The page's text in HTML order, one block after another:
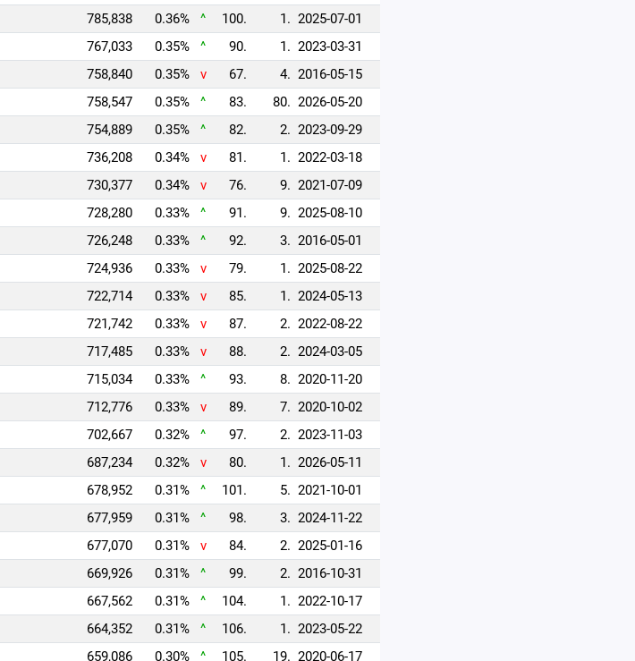
785,838 0.36% ^ 100. 1. 2025-07-01
767,033 0.35% ^ 90. 1. 2023-03-31
758,840 0.35% v 67. 4. 2016-05-15
758,547 0.35% ^ 83. 80. 2026-05-20
754,889 0.35% ^ 82. 2. 2023-09-29
736,208 0.34% v 81. 1. 2022-03-18
730,377 0.34% v 76. 9. 2021-07-09
728,280 0.33% ^ 91. 9. 2025-08-10
726,248 0.33% ^ 92. 3. 2016-05-01
724,936 0.33% v 79. 1. 2025-08-22
722,714 0.33% v 85. 1. 2024-05-13
721,742 0.33% v 87. 2. 2022-08-22
717,485 0.33% v 88. 2. 2024-03-05
715,034 0.33% ^ 93. 8. 2020-11-20
712,776 0.33% v 89. 7. 2020-10-02
702,667 0.32% ^ 97. 2. 2023-11-03
687,234 0.32% v 80. 1. 2026-05-11
678,952 0.31% ^ 101. 5. 2021-10-01
677,959 0.31% ^ 98. 3. 2024-11-22
677,070 0.31% v 84. 2. 2025-01-16
669,926 0.31% ^ 99. 2. 2016-10-31
667,562 0.31% ^ 104. 1. 2022-10-17
664,352 0.31% ^ 106. 1. 2023-05-22
659,086 0.30% ^ 105. 19. 2020-06-17